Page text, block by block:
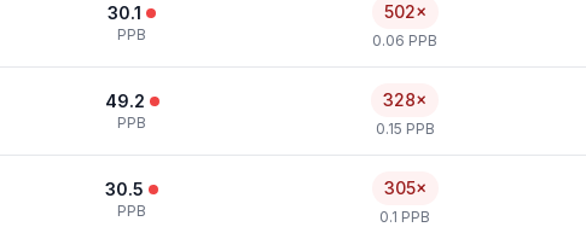
30.1
PPB
502×
0.06 PPB
49.2
PPB
328×
0.15 PPB
30.5
PPB
305×
0.1 PPB